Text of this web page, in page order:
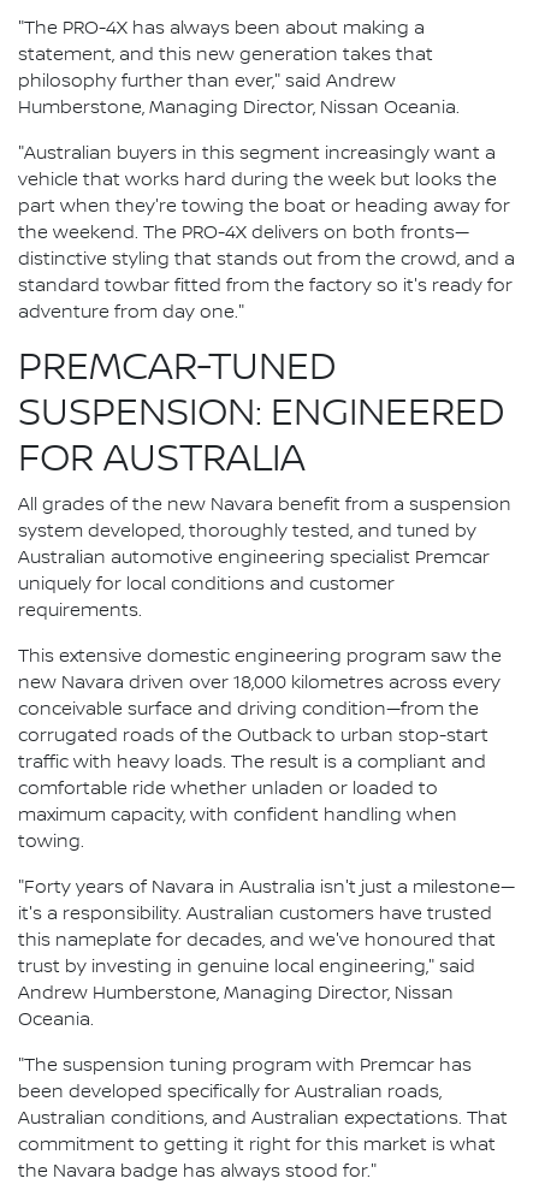
"The PRO-4X has always been about making a
statement, and this new generation takes that
philosophy further than ever," said Andrew
Humberstone, Managing Director, Nissan Oceania.
"Australian buyers in this segment increasingly want a
vehicle that works hard during the week but looks the
part when they're towing the boat or heading away for
the weekend. The PRO-4X delivers on both fronts—
distinctive styling that stands out from the crowd, and a
standard towbar fitted from the factory so it's ready for
adventure from day one."
PREMCAR-TUNED
SUSPENSION: ENGINEERED
FOR AUSTRALIA
All grades of the new Navara benefit from a suspension
system developed, thoroughly tested, and tuned by
Australian automotive engineering specialist Premcar
uniquely for local conditions and customer
requirements.
This extensive domestic engineering program saw the
new Navara driven over 18,000 kilometres across every
conceivable surface and driving condition—from the
corrugated roads of the Outback to urban stop-start
traffic with heavy loads. The result is a compliant and
comfortable ride whether unladen or loaded to
maximum capacity, with confident handling when
towing.
"Forty years of Navara in Australia isn't just a milestone—
it's a responsibility. Australian customers have trusted
this nameplate for decades, and we've honoured that
trust by investing in genuine local engineering," said
Andrew Humberstone, Managing Director, Nissan
Oceania.
"The suspension tuning program with Premcar has
been developed specifically for Australian roads,
Australian conditions, and Australian expectations. That
commitment to getting it right for this market is what
the Navara badge has always stood for."